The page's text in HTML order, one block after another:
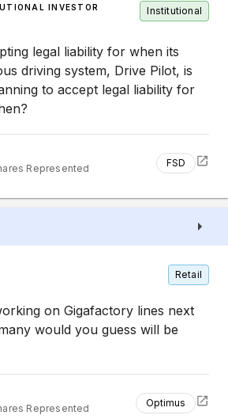
INVESTOR
Institutional
legal liability for when its
driving system, Drive Pilot, is
to accept legal liability for
Represented FSD
Retail
on Gigafactory lines next
would you guess will be
Represented Optimus